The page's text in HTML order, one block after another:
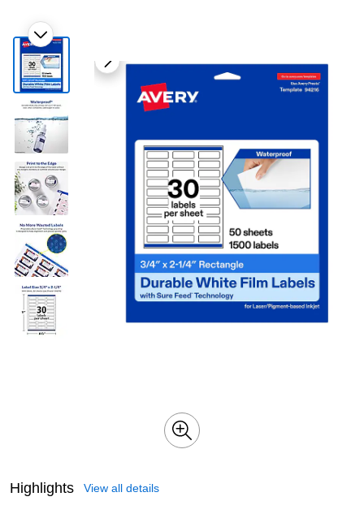
Highlights View all details